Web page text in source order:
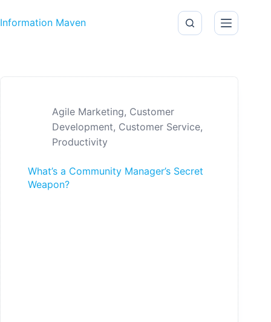
Information Maven
Agile Marketing, Customer
Development, Customer Service,
Productivity
What’s a Community Manager’s Secret
Weapon?